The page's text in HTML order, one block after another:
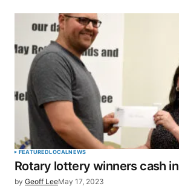
FEATUREDLOCALNEWS
Rotary lottery winners cash in
by Geoff LeeMay 17, 2023